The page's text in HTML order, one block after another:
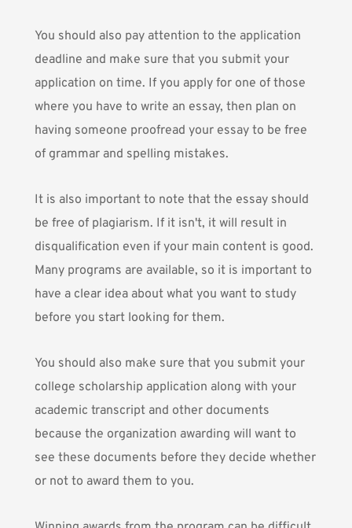
You should also pay attention to the application
deadline and make sure that you submit your
application on time. If you apply for one of those
where you have to write an essay, then plan on
having someone proofread your essay to be free
of grammar and spelling mistakes.
It is also important to note that the essay should
be free of plagiarism. If it isn't, it will result in
disqualification even if your main content is good.
Many programs are available, so it is important to
have a clear idea about what you want to study
before you start looking for them.
You should also make sure that you submit your
college scholarship application along with your
academic transcript and other documents
because the organization awarding will want to
see these documents before they decide whether
or not to award them to you.